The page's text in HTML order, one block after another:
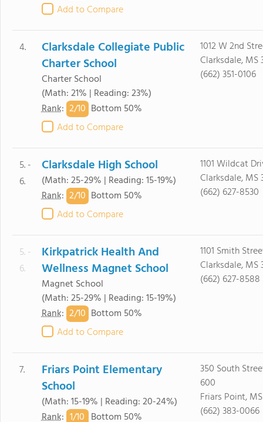
Add to Compare
4.
Clarksdale Collegiate Public
Charter School
Charter School
(Math: 21% | Reading: 23%)
Rank: 2/10 Bottom 50%
Add to Compare
1012 W 2nd
Clarksdale, MS
(662) 351-0106
5. -
6.
Clarksdale High School
(Math: 25-29% | Reading: 15-19%)
Rank: 2/10 Bottom 50%
Add to Compare
1101 Wildcat
Clarksdale, MS
(662) 627-8530
5. -
6.
Kirkpatrick Health And
Wellness Magnet School
Magnet School
(Math: 25-29% | Reading: 15-19%)
Rank: 2/10 Bottom 50%
Add to Compare
1101 Smith
Clarksdale, MS
(662) 627-8588
7.
Friars Point Elementary
School
(Math: 15-19% | Reading: 20-24%)
Rank: 1/10 Bottom 50%
350 South
600
Friars Point,
(662) 383-0066